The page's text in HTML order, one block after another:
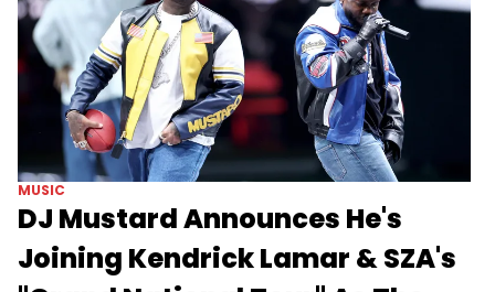
MUSIC
DJ Mustard Announces He's
Joining Kendrick Lamar & SZA's